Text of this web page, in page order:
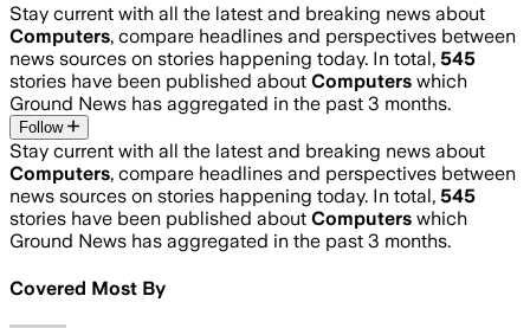
Stay current with all the latest and breaking news about
Computers, compare headlines and perspectives between
news sources on stories happening today. In total, 545
stories have been published about Computers which
Ground News has aggregated in the past 3 months.
Follow
Stay current with all the latest and breaking news about
Computers, compare headlines and perspectives between
news sources on stories happening today. In total, 545
stories have been published about Computers which
Ground News has aggregated in the past 3 months.
Covered Most By